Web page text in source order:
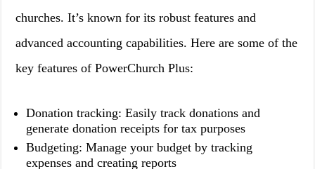
churches. It’s known for its robust features and
advanced accounting capabilities. Here are some of the
key features of PowerChurch Plus:
Donation tracking: Easily track donations and
generate donation receipts for tax purposes
Budgeting: Manage your budget by tracking
expenses and creating reports